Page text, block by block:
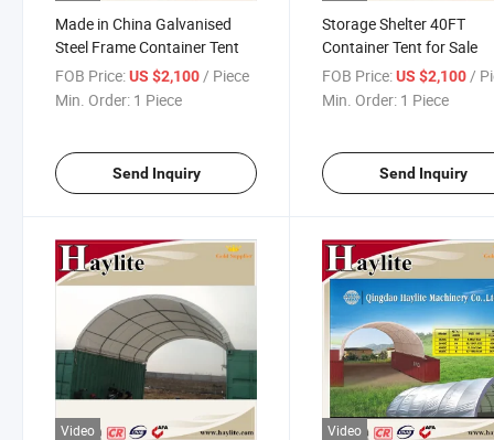
Made in China Galvanised
Steel Frame Container Tent
FOB Price:US $2,100/ Piece
Min. Order: 1 Piece
Send Inquiry
Storage Shelter 40FT
Container Tent for Sale
FOB Price: US $2,100/
Min. Order: 1 Piece
Send Inquiry
Video Video